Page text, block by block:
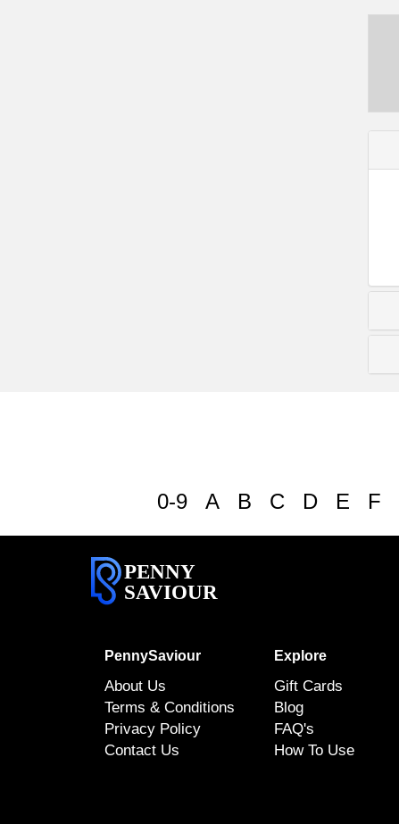
0-9 A B C D E F
PENNY
SAVIOUR
PennySaviour
About Us
Terms & Conditions
Privacy Policy
Contact Us
Explore
Gift Cards
Blog
FAQ's
How To Use